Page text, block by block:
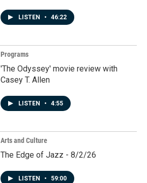
LISTEN • 46:22
Programs
'The Odyssey' movie review with
Casey T. Allen
LISTEN • 4:55
Arts and Culture
The Edge of Jazz - 8/2/26
LISTEN • 59:00